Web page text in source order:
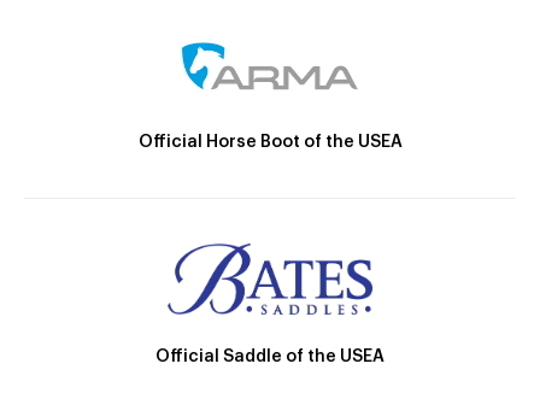
Official Horse Boot of the USEA
Official Saddle of the USEA